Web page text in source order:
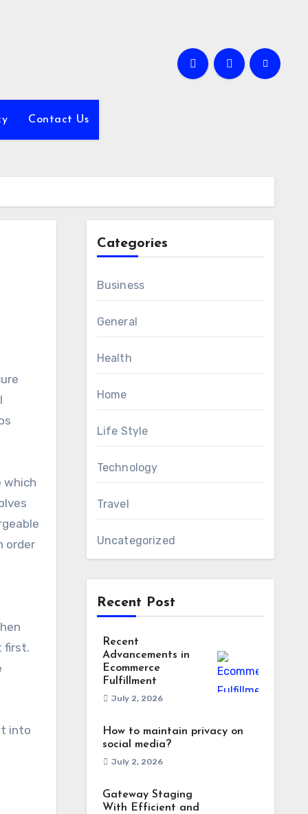
Contact Us
which
order
first.
into
Categories
Business
General
Health
Home
Life Style
Technology
Travel
Uncategorized
Recent Post
Recent
Advancements in
Ecommerce
Fulfillment
July 2, 2026
How to maintain privacy on
social media?
July 2, 2026
Gateway Staging
With Efficient and